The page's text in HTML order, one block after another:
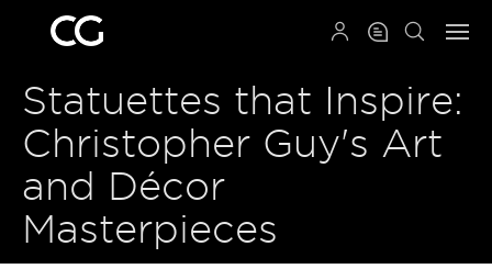
Statuettes that Inspire:
Christopher Guy's Art
and Décor
Masterpieces